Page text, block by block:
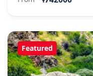
Featured